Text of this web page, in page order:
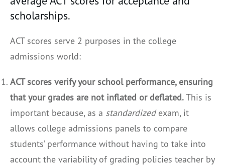
scholarships.
ACT scores serve 2 purposes in the college
admissions world:
ACT scores verify your school performance, ensuring
that your grades are not inflated or deflated.This is
important because, as a standardizedexam, it
allows college admissions panels to compare
students’ performance without having to take into
account the variability of grading policies teacher by